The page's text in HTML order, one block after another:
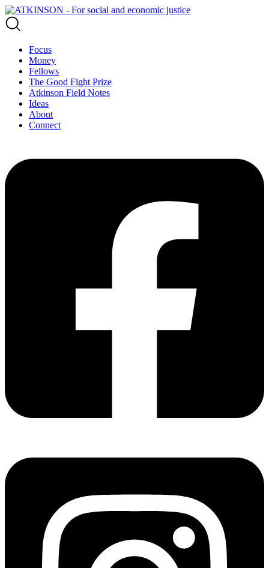
Focus
Money
Fellows
The Good Fight Prize
Atkinson Field Notes
Ideas
About
Connect